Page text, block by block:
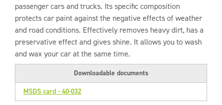
passenger cars and trucks. Its specific composition
protects car paint against the negative effects of weather
and road conditions. Effectively removes heavy dirt, has a
preservative effect and gives shine. It allows you to wash
and wax your car at the same time.
Downloadable documents
MSDS card - 40-032